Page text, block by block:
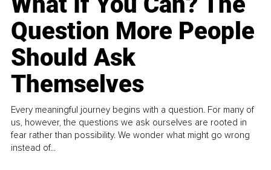
Question More People
Should Ask
Themselves
Every meaningful journey begins with a question. For many of
us, however, the questions we ask ourselves are rooted in
fear rather than possibility. We wonder what might go wrong
instead of...